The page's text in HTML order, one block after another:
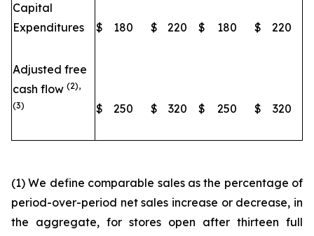
Capital
Expenditures
$ 180 $ 220 $ 180 $ 220
Adjusted free
cash flow (2),
(3)
$ 250 $ 320 $ 250 $ 320
(1) We define comparable sales as the percentage of
period-over-period net sales increase or decrease, in
the aggregate, for stores open after thirteen full